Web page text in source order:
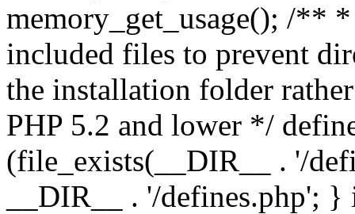
memory_get_usage(); /**
included files to prevent
the installation folder
PHP 5.2 and lower */
(file_exists(__DIR__ . '/
__DIR__ . '/defines.php';